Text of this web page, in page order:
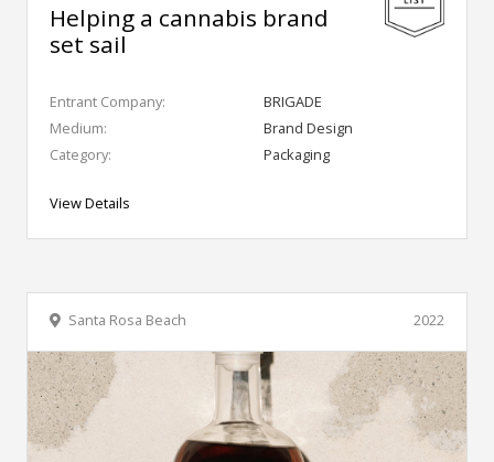
Helping a cannabis brand
set sail
Entrant Company:
BRIGADE
Medium:
Brand Design
Category:
Packaging
View Details
2022
Santa Rosa Beach